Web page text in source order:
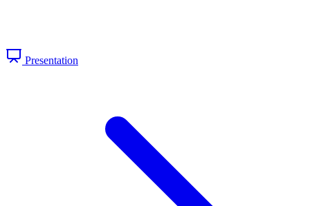
Presentation